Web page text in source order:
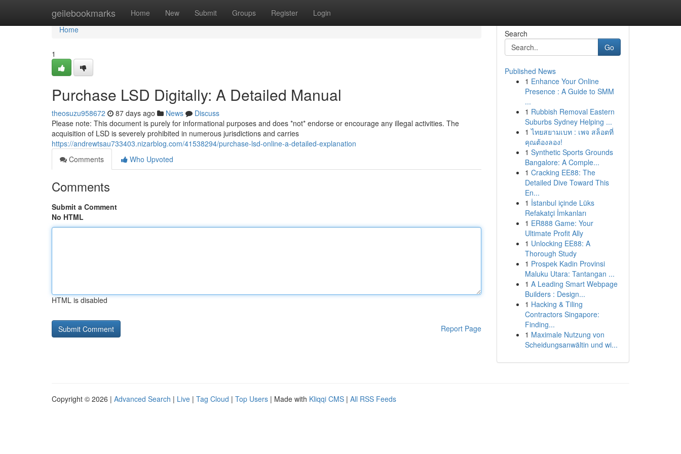
geilebookmarks Home New Submit Groups Register Login
Home
Home
1
Purchase LSD Digitally: A Detailed Manual
theosuzu958672 87 days ago News
Discuss
Please note: This document is purely for informational purposes and does *not* endorse or encourage any illegal activities. The
acquisition of LSD is severely prohibited in numerous jurisdictions and carries
https://andrewtsau733403.nizarblog.com/41538294/purchase-lsd-online-a-detailed-explanation
Comments
Who Upvoted
Comments
Submit a Comment
No HTML
HTML is disabled
Report Page
Search
Go
Published News
1 Enhance Your Online
Presence : A Guide to SMM
...
1 Rubbish Removal Eastern
Suburbs Sydney Helping ...
1 ไทยสยามเบท : เพจ สล็อตที่
คุณต้องลอง!
1 Synthetic Sports Grounds
Bangalore: A Comple...
1 Cracking EE88: The
Detailed Dive Toward This
En...
1 İstanbul içinde Lüks
Refakatçi İmkanları
1 ER888 Game: Your
Ultimate Profit Ally
1 Unlocking EE88: A
Thorough Study
1 Prospek Kadin Provinsi
Maluku Utara: Tantangan ...
1 A Leading Smart Webpage
Builders : Design...
1 Hacking & Tiling
Contractors Singapore:
Finding...
1 Maximale Nutzung von
Scheidungsanwältin und wi...
Copyright © 2026 | Advanced Search | Live | Tag Cloud | Top Users | Made with Kliqqi CMS | All RSS Feeds